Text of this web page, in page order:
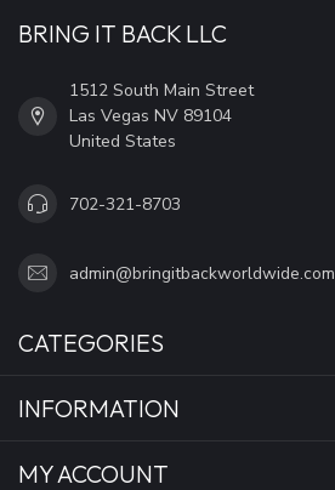
BRING IT BACK LLC
1512 South Main Street
Las Vegas NV 89104
United States
702-321-8703
admin@bringitbackworldwide.com
CATEGORIES
INFORMATION
MY ACCOUNT